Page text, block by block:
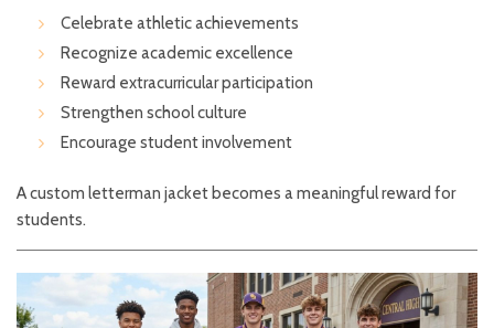
Celebrate athletic achievements
Recognize academic excellence
Reward extracurricular participation
Strengthen school culture
Encourage student involvement
A custom letterman jacket becomes a meaningful reward for
students.